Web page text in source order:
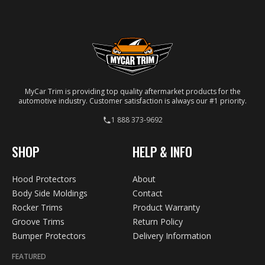
MyCar Trim is providing top quality aftermarket products for the
automotive industry. Customer satisfaction is always our #1 priority.
1 888 373-9692
SHOP
Hood Protectors
Body Side Moldings
Rocker Trims
Groove Trims
Bumper Protectors
FEATURED
HELP & INFO
About
Contact
Product Warranty
Return Policy
Delivery Information